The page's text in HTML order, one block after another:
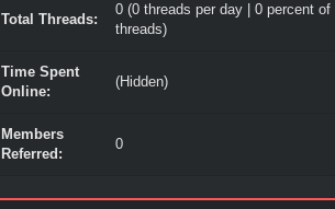
Total Threads:
0 (0 threads per day | 0 percent of
threads)
Time Spent
Online:
(Hidden)
Members
Referred:
0